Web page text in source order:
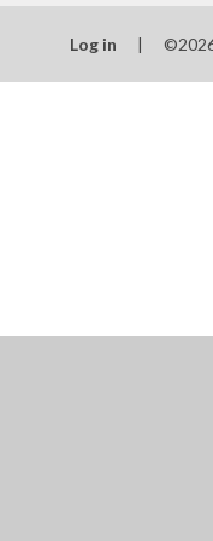
Log in |